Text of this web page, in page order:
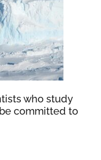
who study
be committed to